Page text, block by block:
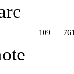
109